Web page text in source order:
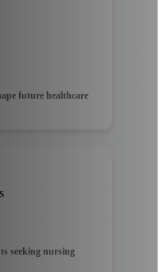
future healthcare
seeking nursing